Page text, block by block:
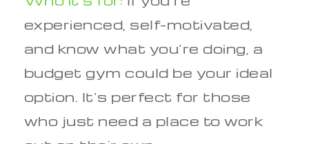
experienced, self-motivated,
and know what you’re doing, a
budget gym could be your ideal
option. It’s perfect for those
who just need a place to work